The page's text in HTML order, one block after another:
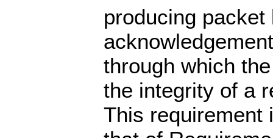
producing packet
through which
the integrity of a
This requirement